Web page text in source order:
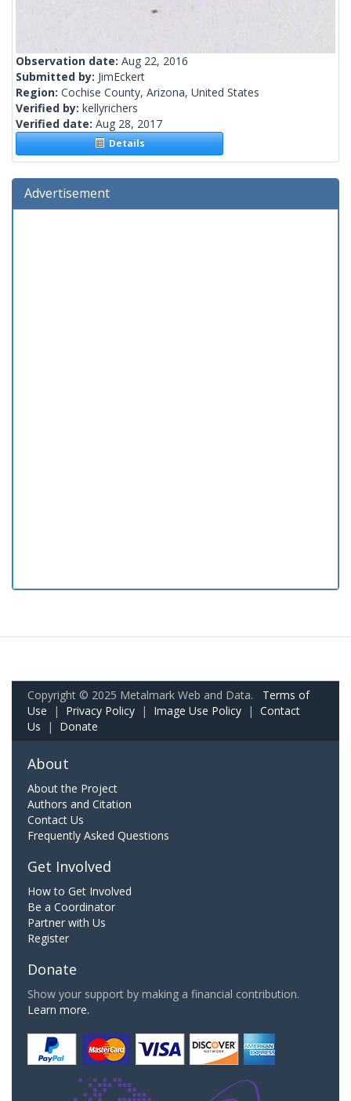
Observation date: Aug 22, 2016
Submitted by: JimEckert
Region: Cochise County, Arizona, United States
Verified by: kellyrichers
Verified date: Aug 28, 2017
Details
Advertisement
Copyright © 2025 Metalmark Web and Data. Terms of
Use | Privacy Policy | Image Use Policy | Contact
Us | Donate
About
About the Project
Authors and Citation
Contact Us
Frequently Asked Questions
Get Involved
How to Get Involved
Be a Coordinator
Partner with Us
Register
Donate
Show your support by making a financial contribution.
Learn more.